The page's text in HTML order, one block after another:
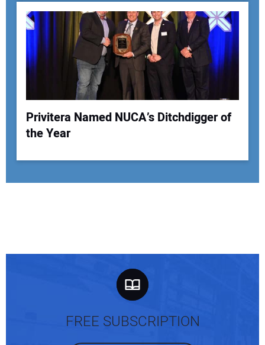
Privitera Named NUCA’s Ditchdigger of
the Year
FREE SUBSCRIPTION